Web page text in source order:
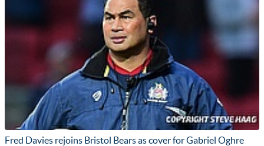
Fred Davies rejoins Bristol Bears as cover for Gabriel Oghre